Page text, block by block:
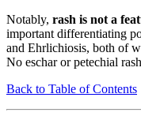
Notably, rash is not a
important differentiating
and Ehrlichiosis, both of
No eschar or petechial
Back to Table of Contents